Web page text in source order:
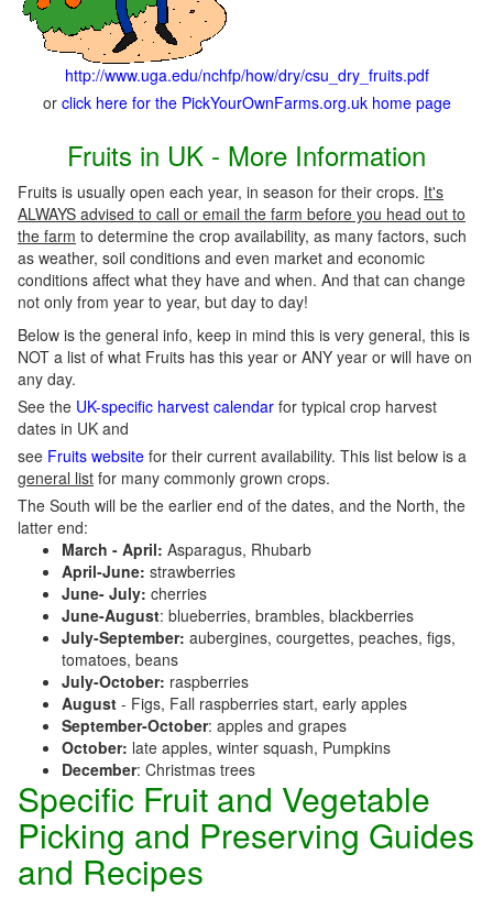
http://www.uga.edu/nchfp/how/dry/csu_dry_fruits.pdf
or click here for the PickYourOwnFarms.org.uk home page
Fruits in UK - More Information
Fruits is usually open each year, in season for their crops. It's
ALWAYS advised to call or email the farm before you head out to
the farm to determine the crop availability, as many factors, such
as weather, soil conditions and even market and economic
conditions affect what they have and when. And that can change
not only from year to year, but day to day!
Below is the general info, keep in mind this is very general, this is
NOT a list of what Fruits has this year or ANY year or will have on
any day.
See the UK-specific harvest calendar for typical crop harvest
dates in UK and
see Fruits website for their current availability. This list below is a
general list for many commonly grown crops.
The South will be the earlier end of the dates, and the North, the
latter end:
March - April: Asparagus, Rhubarb
April-June: strawberries
June- July: cherries
June-August: blueberries, brambles, blackberries
July-September: aubergines, courgettes, peaches, figs,
tomatoes, beans
July-October: raspberries
August - Figs, Fall raspberries start, early apples
September-October: apples and grapes
October: late apples, winter squash, Pumpkins
December: Christmas trees
Specific Fruit and Vegetable
Picking and Preserving Guides
and Recipes